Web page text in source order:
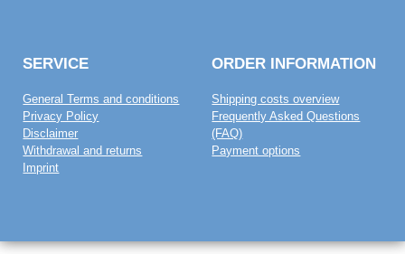
SERVICE
General Terms and conditions
Privacy Policy
Disclaimer
Withdrawal and returns
Imprint
ORDER INFORMATION
Shipping costs overview
Frequently Asked Questions
(FAQ)
Payment options